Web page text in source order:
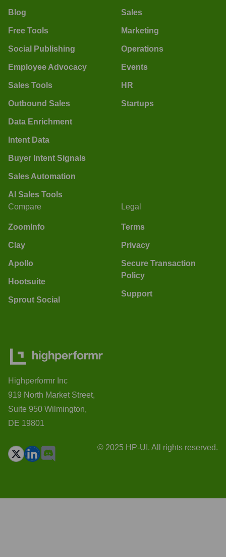
Blog
Free Tools
Social Publishing
Employee Advocacy
Sales Tools
Outbound Sales
Data Enrichment
Intent Data
Buyer Intent Signals
Sales Automation
AI Sales Tools
Sales
Marketing
Operations
Events
HR
Startups
Compare
ZoomInfo
Clay
Apollo
Hootsuite
Sprout Social
Legal
Terms
Privacy
Secure Transaction
Policy
Support
Highperformr Inc
919 North Market Street,
Suite 950 Wilmington,
DE 19801
© 2025 HP-UI. All rights reserved.